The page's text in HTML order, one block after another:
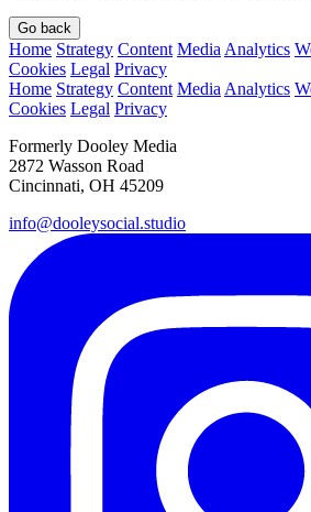
Go back
Home Strategy Content Media Analytics
Cookies Legal Privacy
Home Strategy Content Media Analytics
Cookies Legal Privacy
Formerly Dooley Media
2872 Wasson Road
Cincinnati, OH 45209
info@dooleysocial.studio